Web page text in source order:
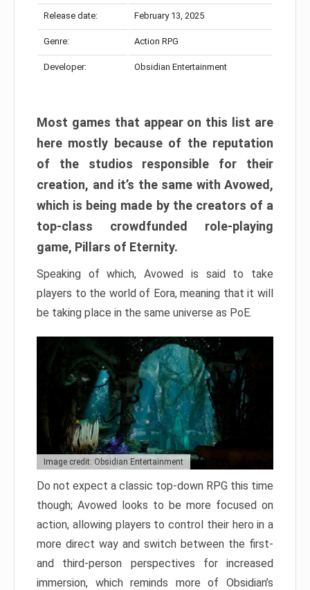
Release date: February 13, 2025
Genre: Action RPG
Developer: Obsidian Entertainment
Most games that appear on this list are
here mostly because of the reputation
of the studios responsible for their
creation, and it’s the same with Avowed,
which is being made by the creators of a
top-class crowdfunded role-playing
game, Pillars of Eternity.
Speaking of which, Avowed is said to take
players to the world of Eora, meaning that it will
be taking place in the same universe as PoE.
Image credit: Obsidian Entertainment
Do not expect a classic top-down RPG this time
though; Avowed looks to be more focused on
action, allowing players to control their hero in a
more direct way and switch between the first-
and third-person perspectives for increased
immersion, which reminds more of Obsidian’s